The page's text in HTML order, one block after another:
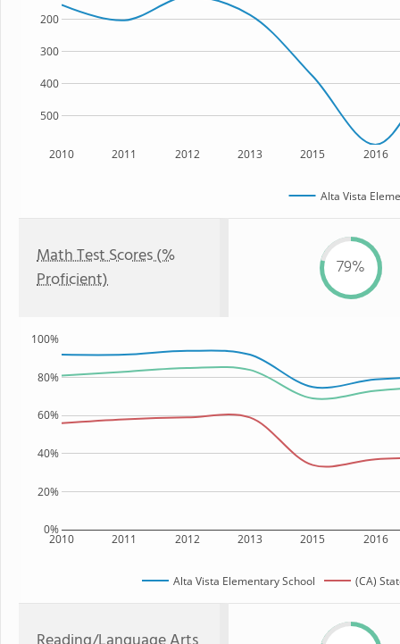
2010 2011 2012 2013 2015 2016
500
400
300
200
Alta Vista
Math Test Scores (%
Proficient)
79%
2010 2011 2012 2013 2015 2016
0%
20%
40%
60%
80%
100%
Alta Vista Elementary School (CA)